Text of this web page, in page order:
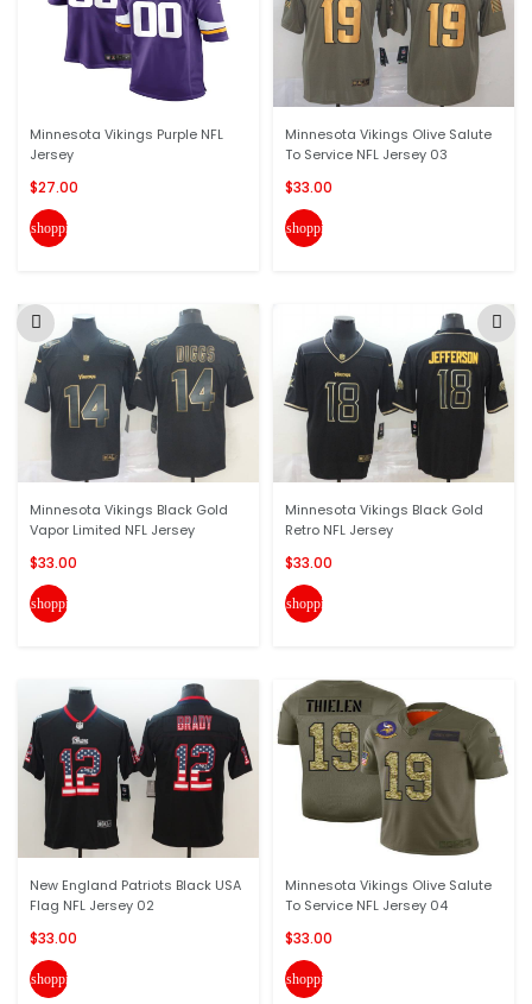
Minnesota Vikings Purple NFL
Jersey
$27.00
shopping_cart
Minnesota Vikings Black Gold
Vapor Limited NFL Jersey
$33.00
shopping_cart
New England Patriots Black USA
Flag NFL Jersey 02
$33.00
shopping_cart
Minnesota Vikings Olive Salute
To Service NFL Jersey 03
$33.00
shopping_cart
Minnesota Vikings Black Gold
Retro NFL Jersey
$33.00
shopping_cart
Minnesota Vikings Olive Salute
To Service NFL Jersey 04
$33.00
shopping_cart